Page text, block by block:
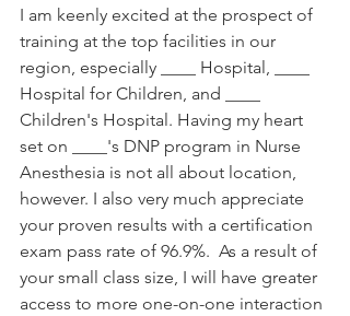
I am keenly excited at the prospect of
training at the top facilities in our
region, especially ____ Hospital, ____
Hospital for Children, and ____
Children's Hospital. Having my heart
set on ____'s DNP program in Nurse
Anesthesia is not all about location,
however. I also very much appreciate
your proven results with a certification
exam pass rate of 96.9%.  As a result of
your small class size, I will have greater
access to more one-on-one interaction